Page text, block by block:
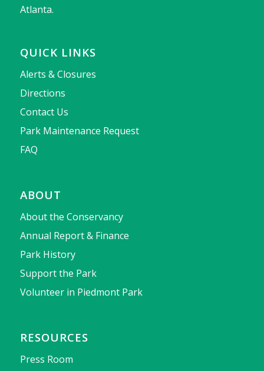
Atlanta.
QUICK LINKS
Alerts & Closures
Directions
Contact Us
Park Maintenance Request
FAQ
ABOUT
About the Conservancy
Annual Report & Finance
Park History
Support the Park
Volunteer in Piedmont Park
RESOURCES
Press Room